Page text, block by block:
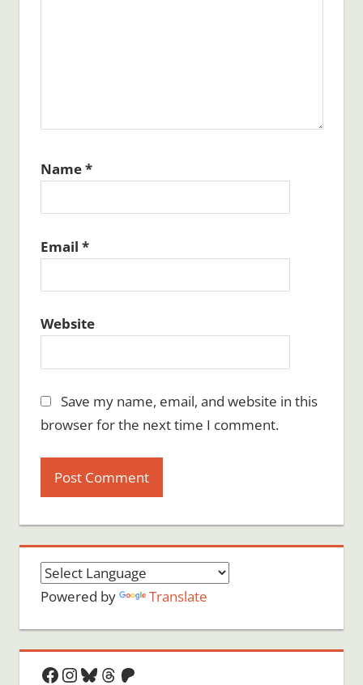
Name*
Email *
Website
Save my name, email, and website in this
browser for the next time I comment.
Powered by Translate
Facebook
Instagram
Bluesky
Threads
Patreon